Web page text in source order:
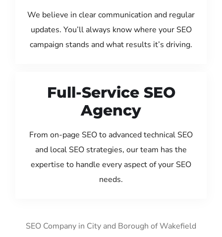
We believe in clear communication and regular
updates. You’ll always know where your SEO
campaign stands and what results it’s driving.
Full-Service SEO
Agency
From on-page SEO to advanced technical SEO
and local SEO strategies, our team has the
expertise to handle every aspect of your SEO
needs.
SEO Company in City and Borough of Wakefield